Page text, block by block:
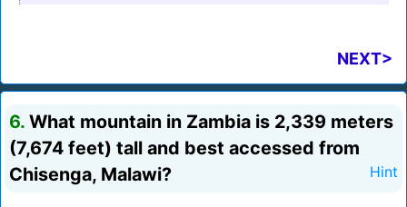
NEXT>
6. What mountain in Zambia is 2,339 meters
(7,674 feet) tall and best accessed from
Chisenga, Malawi?
Hint